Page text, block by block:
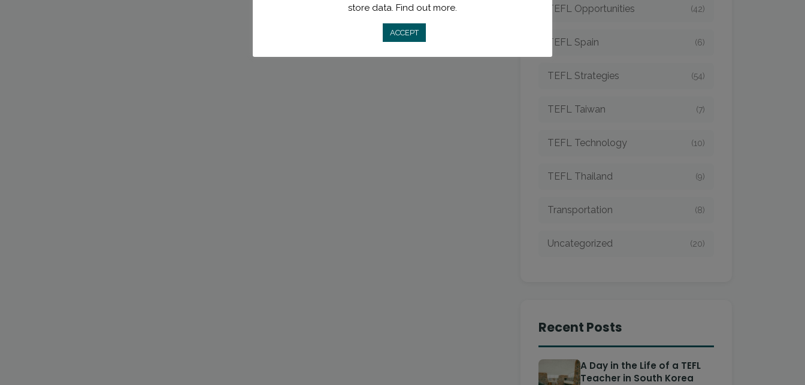
TEFL Opportunities (42)
TEFL Spain (6)
TEFL Strategies (54)
TEFL Taiwan (7)
TEFL Technology (10)
TEFL Thailand (9)
Transportation (8)
Uncategorized (20)
Recent Posts
A Day in the Life of a TEFL
Teacher in South Korea
store data. Find out more.
ACCEPT